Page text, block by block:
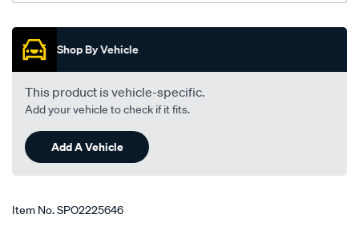
Promotions
Shop By Vehicle
This product is vehicle-specific.
Add your vehicle to check if it fits.
Add A Vehicle
Item No.SPO2225646